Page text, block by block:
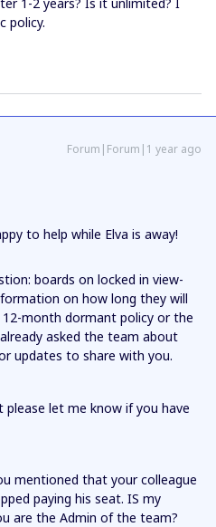
policy.
Forum|Forum|1 year ago
to help while Elva is away!
boards on locked in view-
on how long they will
month dormant policy or the
asked the team about
updates to share with you.
let me know if you have
mentioned that your colleague
paying his seat. IS my
are the Admin of the team?